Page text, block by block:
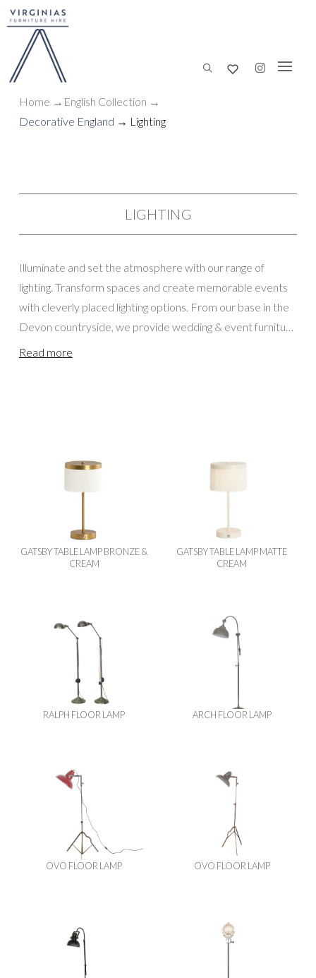
Home → English Collection →
Decorative England → Lighting
LIGHTING
Illuminate and set the atmosphere with our range of
lighting. Transform spaces and create memorable events
with cleverly placed lighting options. From our base in the
Devon countryside, we provide wedding & event furniture
hire for clients across England & Wales. Our teams
Scotland or Northern England, please visit ourScottish
Read more
GATSBY TABLE LAMP BRONZE &
CREAM
GATSBY TABLE LAMP MATTE
CREAM
RALPH FLOOR LAMP ARCH FLOOR LAMP
OVO FLOOR LAMP OVO FLOOR LAMP